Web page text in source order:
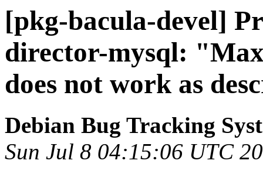
[pkg-bacula-devel]
director-mysql:
does not work as
Debian Bug Tracking
Sun Jul 8 04:15:06 UTC